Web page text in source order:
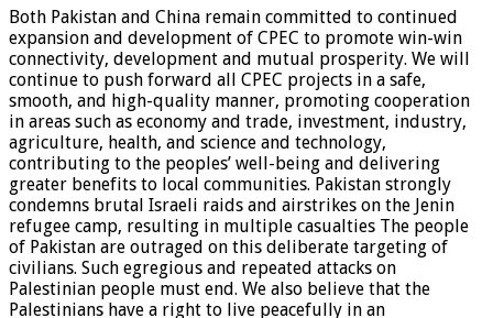
Both Pakistan and China remain committed to continued
expansion and development of CPEC to promote win-win
connectivity, development and mutual prosperity. We will
continue to push forward all CPEC projects in a safe,
smooth, and high-quality manner, promoting cooperation
in areas such as economy and trade, investment, industry,
agriculture, health, and science and technology,
contributing to the peoples’ well-being and delivering
greater benefits to local communities. Pakistan strongly
condemns brutal Israeli raids and airstrikes on the Jenin
refugee camp, resulting in multiple casualties The people
of Pakistan are outraged on this deliberate targeting of
civilians. Such egregious and repeated attacks on
Palestinian people must end. We also believe that the
Palestinians have a right to live peacefully in an